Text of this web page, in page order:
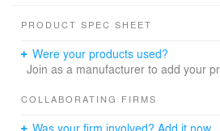
PRODUCT SPEC SHEET
Were your products used?
Join as a manufacturer to add your
COLLABORATING FIRMS
Was your firm involved? Add it now.